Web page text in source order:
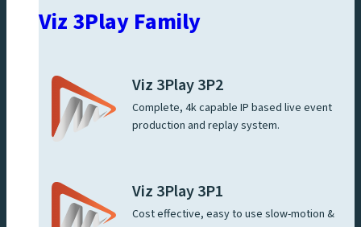
Viz 3Play Family
Viz 3Play 3P2
Complete, 4k capable IP based live event
production and replay system.
Viz 3Play 3P1
Cost effective, easy to use slow-motion &